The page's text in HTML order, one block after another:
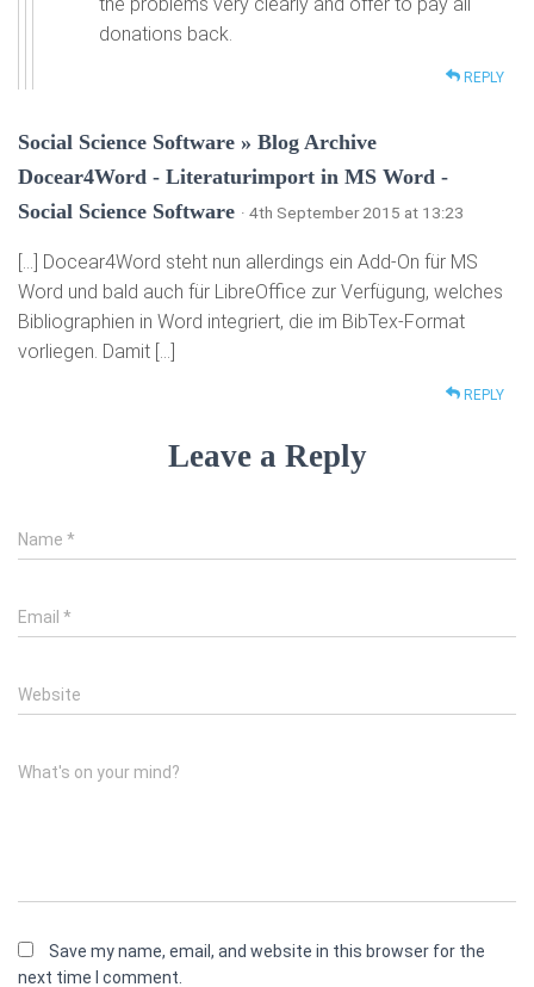
donations back.
REPLY
Social Science Software » Blog Archive
Docear4Word - Literaturimport in MS Word -
Social Science Software · 4th September 2015 at 13:23
[…] Docear4Word steht nun allerdings ein Add-On für MS
Word und bald auch für LibreOffice zur Verfügung, welches
Bibliographien in Word integriert, die im BibTex-Format
vorliegen. Damit […]
REPLY
Leave a Reply
Name *
Email *
Website
What's on your mind?
Save my name, email, and website in this browser for the
next time I comment.